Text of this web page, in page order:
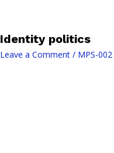
Identity politics
Leave a Comment / MPS-002